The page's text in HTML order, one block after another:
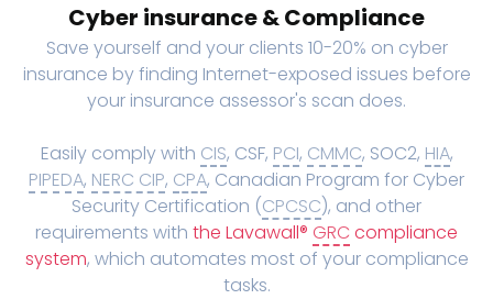
Cyber insurance & Compliance
Save yourself and your clients 10-20% on cyber
insurance by finding Internet-exposed issues before
your insurance assessor's scan does.
Easily comply with CIS, CSF, PCI, CMMC, SOC2, HIA,
PIPEDA, NERC CIP, CPA, Canadian Program for Cyber
Security Certification (CPCSC), and other
requirements with the Lavawall® GRC compliance
system, which automates most of your compliance
tasks.